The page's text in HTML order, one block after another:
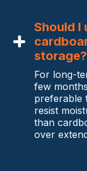
Should I
storage?
For long-
few
preferable
resist
than
over